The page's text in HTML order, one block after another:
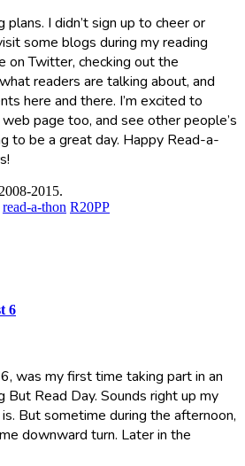
I didn’t sign up to cheer or
some blogs during my reading
on Twitter, checking out the
readers are talking about, and
here and there. I’m excited to
page too, and see other people’s
to be a great day. Happy Read-a-
2015.
read-a-thon R20PP
6
was my first time taking part in an
Read Day. Sounds right up my
But sometime during the afternoon,
downward turn. Later in the